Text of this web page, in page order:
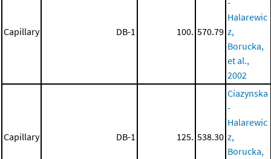
Capillary DB-1 100. 570.79
-
Halarewic
z,
Borucka,
et al.,
2002
Capillary DB-1 125. 538.30
Ciazynska
-
Halarewic
z,
Borucka,